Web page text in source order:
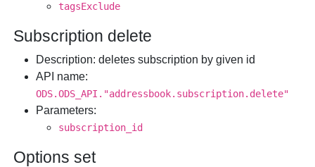
tagsExclude
Subscription delete
Description: deletes subscription by given id
API name:
ODS.ODS_API."addressbook.subscription.delete"
Parameters:
subscription_id
Options set